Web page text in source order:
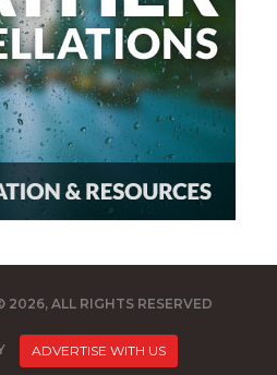
2026, ALL RIGHTS RESERVED
ADVERTISE WITH US